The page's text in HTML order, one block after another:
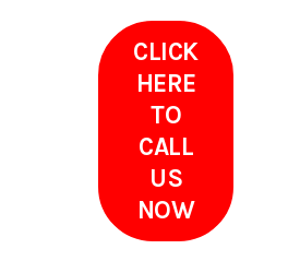
CLICK
HERE
TO
CALL
US
NOW